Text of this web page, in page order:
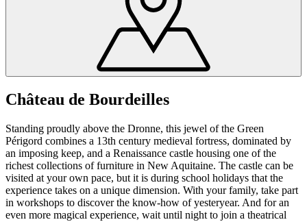
Château de Bourdeilles
Standing proudly above the Dronne, this jewel of the Green
Périgord combines a 13th century medieval fortress, dominated by
an imposing keep, and a Renaissance castle housing one of the
richest collections of furniture in New Aquitaine. The castle can be
visited at your own pace, but it is during school holidays that the
experience takes on a unique dimension. With your family, take part
in workshops to discover the know-how of yesteryear. And for an
even more magical experience, wait until night to join a theatrical